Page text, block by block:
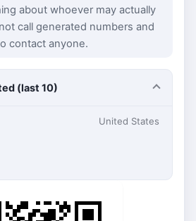
about whoever may actually
call generated numbers and
contact anyone.
(last 10)
United States